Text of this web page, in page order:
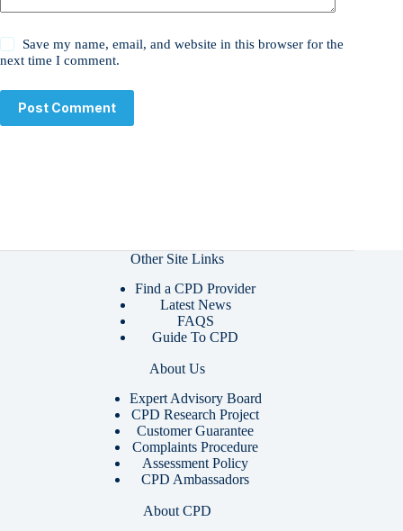
Save my name, email, and website in this browser for the
next time I comment.
Post Comment
Other Site Links
Find a CPD Provider
Latest News
FAQS
Guide To CPD
About Us
Expert Advisory Board
CPD Research Project
Customer Guarantee
Complaints Procedure
Assessment Policy
CPD Ambassadors
About CPD